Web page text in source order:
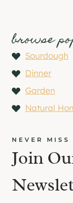
browse
Sourdough
Dinner
Garden
Natural
NEVER MISS
Join